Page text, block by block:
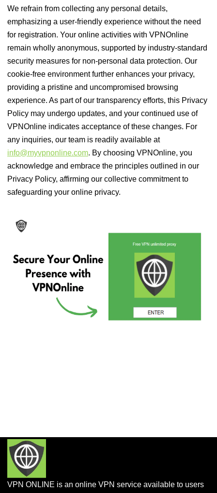
We refrain from collecting any personal details,
emphasizing a user-friendly experience without the need
for registration. Your online activities with VPNOnline
remain wholly anonymous, supported by industry-standard
security measures for non-personal data protection. Our
cookie-free environment further enhances your privacy,
providing a pristine and uncompromised browsing
experience. As part of our transparency efforts, this Privacy
Policy may undergo updates, and your continued use of
VPNOnline indicates acceptance of these changes. For
any inquiries, our team is readily available at
info@myvpnonline.com. By choosing VPNOnline, you
acknowledge and embrace the principles outlined in our
Privacy Policy, affirming our collective commitment to
safeguarding your online privacy.
VPN ONLINE is an online VPN service available to users